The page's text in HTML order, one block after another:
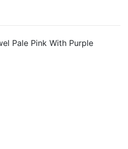
Pale Pink With Purple